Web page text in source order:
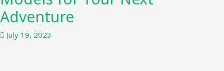
Adventure
July 19, 2023